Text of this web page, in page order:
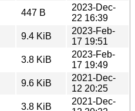
447 B
2023-Dec-
22 16:39
9.4 KiB
2023-Feb-
17 19:51
3.8 KiB
2023-Feb-
17 19:49
9.6 KiB
2021-Dec-
12 20:25
3.8 KiB
2021-Dec-